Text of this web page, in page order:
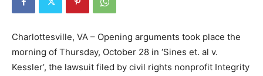
Charlottesville, VA – Opening arguments took place the
morning of Thursday, October 28 in ‘Sines et. al v.
Kessler’, the lawsuit filed by civil rights nonprofit Integrity